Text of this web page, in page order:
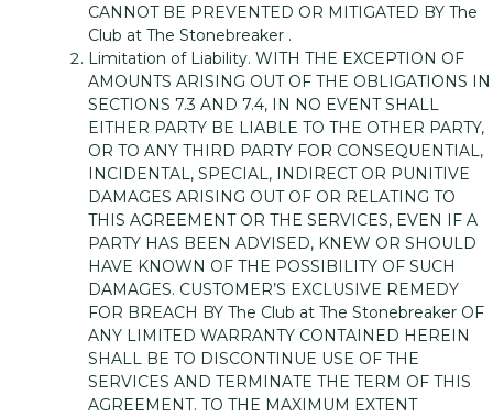
CANNOT BE PREVENTED OR MITIGATED BY The
Club at The Stonebreaker .
Limitation of Liability. WITH THE EXCEPTION OF
AMOUNTS ARISING OUT OF THE OBLIGATIONS IN
SECTIONS 7.3 AND 7.4, IN NO EVENT SHALL
EITHER PARTY BE LIABLE TO THE OTHER PARTY,
OR TO ANY THIRD PARTY FOR CONSEQUENTIAL,
INCIDENTAL, SPECIAL, INDIRECT OR PUNITIVE
DAMAGES ARISING OUT OF OR RELATING TO
THIS AGREEMENT OR THE SERVICES, EVEN IF A
PARTY HAS BEEN ADVISED, KNEW OR SHOULD
HAVE KNOWN OF THE POSSIBILITY OF SUCH
DAMAGES. CUSTOMER’S EXCLUSIVE REMEDY
FOR BREACH BY The Club at The Stonebreaker OF
ANY LIMITED WARRANTY CONTAINED HEREIN
SHALL BE TO DISCONTINUE USE OF THE
SERVICES AND TERMINATE THE TERM OF THIS
AGREEMENT. TO THE MAXIMUM EXTENT